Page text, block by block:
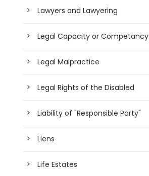
Lawyers and Lawyering
Legal Capacity or Competancy
Legal Malpractice
Legal Rights of the Disabled
Liability of "Responsible Party"
Liens
Life Estates